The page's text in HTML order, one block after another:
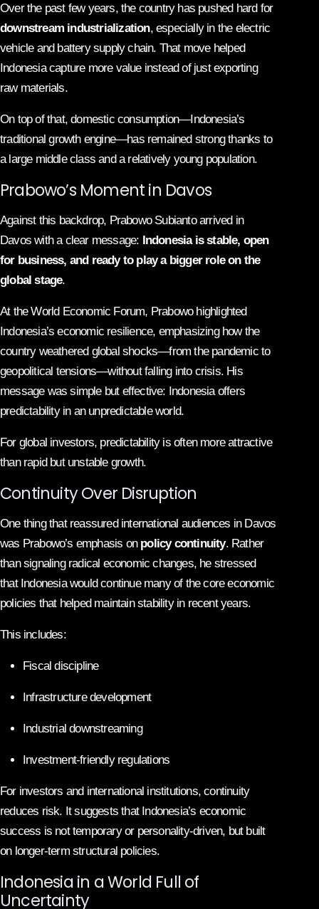
Over the past few years, the country has pushed hard for
downstream industrialization, especially in the electric
vehicle and battery supply chain. That move helped
Indonesia capture more value instead of just exporting
raw materials.
On top of that, domestic consumption—Indonesia’s
traditional growth engine—has remained strong thanks to
a large middle class and a relatively young population.
Prabowo’s Moment in Davos
Against this backdrop, Prabowo Subianto arrived in
Davos with a clear message: Indonesia is stable, open
for business, and ready to play a bigger role on the
global stage.
At the World Economic Forum, Prabowo highlighted
Indonesia’s economic resilience, emphasizing how the
country weathered global shocks—from the pandemic to
geopolitical tensions—without falling into crisis. His
message was simple but effective: Indonesia offers
predictability in an unpredictable world.
For global investors, predictability is often more attractive
than rapid but unstable growth.
Continuity Over Disruption
One thing that reassured international audiences in Davos
was Prabowo’s emphasis on policy continuity. Rather
than signaling radical economic changes, he stressed
that Indonesia would continue many of the core economic
policies that helped maintain stability in recent years.
This includes:
Fiscal discipline
Infrastructure development
Industrial downstreaming
Investment-friendly regulations
For investors and international institutions, continuity
reduces risk. It suggests that Indonesia’s economic
success is not temporary or personality-driven, but built
on longer-term structural policies.
Indonesia in a World Full of
Uncertainty